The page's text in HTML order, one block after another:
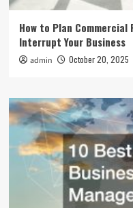
How to Plan Commercial
Interrupt Your Business
admin October 20, 2025